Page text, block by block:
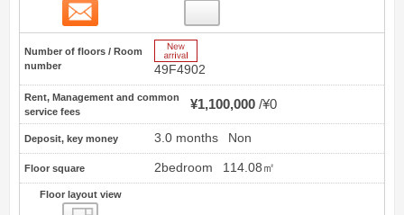
Number of floors / Room
number
49F4902
Rent, Management and common
service fees
¥1,100,000 ¥0
Deposit, key money 3.0 months Non
Floor square 2bedroom 114.08㎡
Floor layout view